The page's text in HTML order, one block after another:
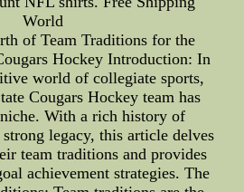
World
of Team Traditions for the
Hockey Introduction: In
world of collegiate sports,
Cougars Hockey team has
With a rich history of
strong legacy, this article delves
team traditions and provides
achievement strategies. The